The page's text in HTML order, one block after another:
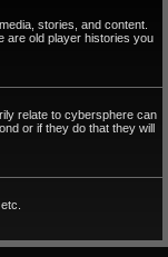
stories, and content.
are old player histories you
relate to cybersphere can
or if they do that they will